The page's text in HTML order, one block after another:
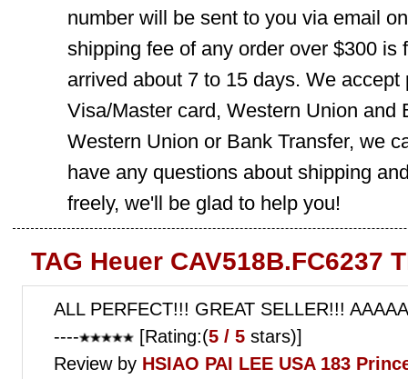
number will be sent to you via email
shipping fee of any order over $300 is
arrived about 7 to 15 days. We
Visa/Master card, Western Union and
Western Union or Bank Transfer, we
have any questions about shipping
freely, we'll be glad to help you!
TAG Heuer CAV518B.FC6237
ALL PERFECT!!! GREAT SELLER!!!
----
[Rating:(5 / 5 stars)]
Review by HSIAO PAI LEE USA 183